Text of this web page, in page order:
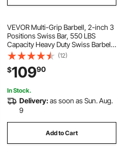
VEVOR Multi-Grip Barbell, 2-inch 3
Positions Swiss Bar, 550 LBS
Capacity Heavy Duty Swiss Barbell
Training Equipment, with 2 Collars
and Knurled Grips, for Home Gym,
Support Pressing, Lifting Curls
(12)
$10990
In Stock.
Delivery:as soon as Sun. Aug.
9
Add to Cart